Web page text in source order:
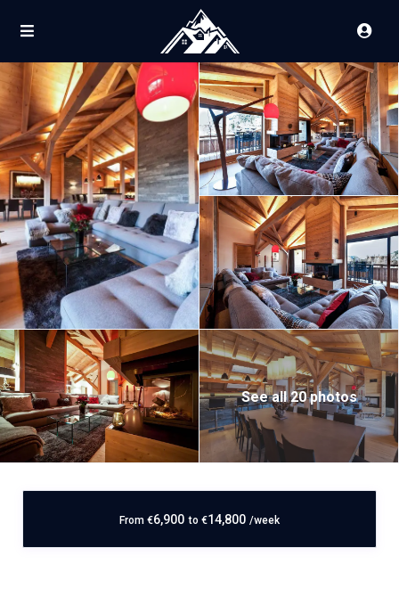
See all 20 photos
From €6,900 to €14,800 /week